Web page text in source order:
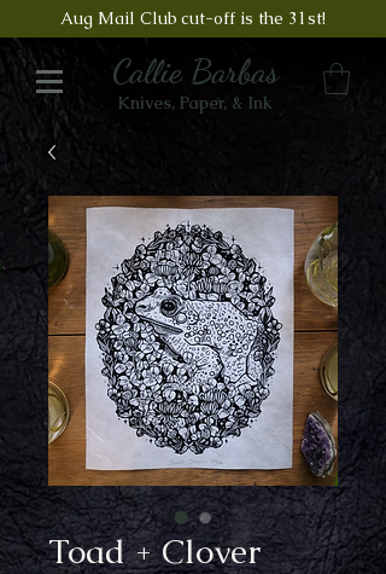
Aug Mail Club cut-off is the 31st!
Callie Barbas
Knives, Paper, & Ink
Toad + Clover